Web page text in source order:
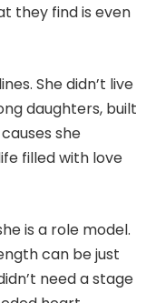
they find is even
She didn’t live
daughters, built
she
filled with love
is a role model.
can be just
need a stage